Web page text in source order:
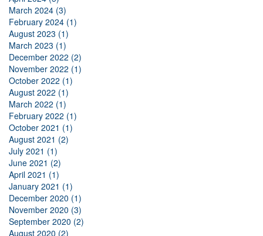
March 2024 (3)
February 2024 (1)
August 2023 (1)
March 2023 (1)
December 2022 (2)
November 2022 (1)
October 2022 (1)
August 2022 (1)
March 2022 (1)
February 2022 (1)
October 2021 (1)
August 2021 (2)
July 2021 (1)
June 2021 (2)
April 2021 (1)
January 2021 (1)
December 2020 (1)
November 2020 (3)
September 2020 (2)
August 2020 (2)